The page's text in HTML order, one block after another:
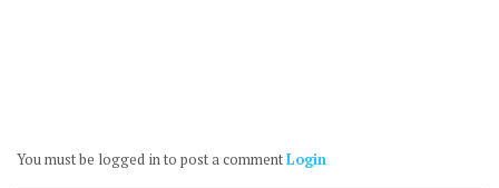
You must be logged in to post a commentLogin